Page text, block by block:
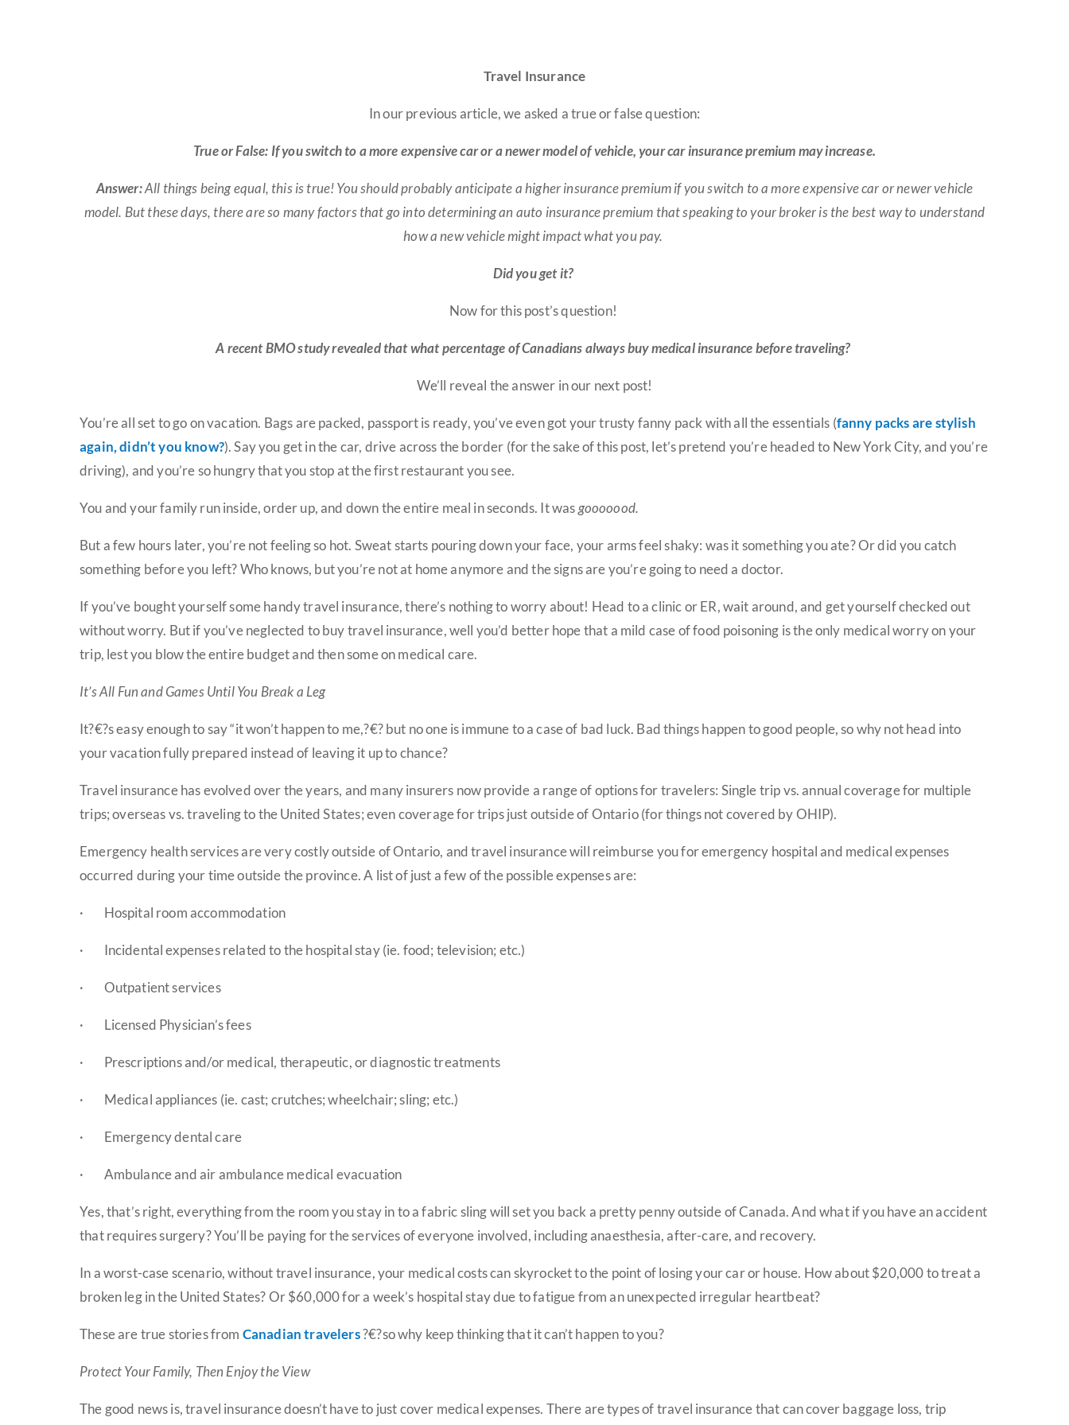
Travel Insurance
In our previous article, we asked a true or false question:
True or False: If you switch to a more expensive car or a newer model of vehicle, your car insurance premium may increase.
Answer:All things being equal, this is true! You should probably anticipate a higher insurance premium if you switch to a more expensive car or newer vehicle
model. But these days, there are so many factors that go into determining an auto insurance premium that speaking to your broker is the best way to understand
how a new vehicle might impact what you pay.
Did you get it?
Now for this post’s question!
A recent BMO study revealed that what percentage of Canadians always buy medical insurance before traveling?
We’ll reveal the answer in our next post!
You’re all set to go on vacation. Bags are packed, passport is ready, you’ve even got your trusty fanny pack with all the essentials (fanny packs are stylish
again, didn’t you know?). Say you get in the car, drive across the border (for the sake of this post, let’s pretend you’re headed to New York City, and you’re
driving), and you’re so hungry that you stop at the first restaurant you see.
You and your family run inside, order up, and down the entire meal in seconds. It wasgooooood.
But a few hours later, you’re not feeling so hot. Sweat starts pouring down your face, your arms feel shaky: was it something you ate? Or did you catch
something before you left? Who knows, but you’re not at home anymore and the signs are you’re going to need a doctor.
If you’ve bought yourself some handy travel insurance, there’s nothing to worry about! Head to a clinic or ER, wait around, and get yourself checked out
without worry. But if you’ve neglected to buy travel insurance, well you’d better hope that a mild case of food poisoning is the only medical worry on your
trip, lest you blow the entire budget and then some on medical care.
It’s All Fun and Games Until You Break a Leg
It?€?s easy enough to say “it won’t happen to me,?€? but no one is immune to a case of bad luck. Bad things happen to good people, so why not head into
your vacation fully prepared instead of leaving it up to chance?
Travel insurance has evolved over the years, and many insurers now provide a range of options for travelers: Single trip vs. annual coverage for multiple
trips; overseas vs. traveling to the United States; even coverage for trips just outside of Ontario (for things not covered by OHIP).
Emergency health services are very costly outside of Ontario, and travel insurance will reimburse you for emergency hospital and medical expenses
occurred during your time outside the province. A list of just a few of the possible expenses are:
· Hospital room accommodation
· Incidental expenses related to the hospital stay (ie. food; television; etc.)
· Outpatient services
· Licensed Physician’s fees
· Prescriptions and/or medical, therapeutic, or diagnostic treatments
· Medical appliances (ie. cast; crutches; wheelchair; sling; etc.)
· Emergency dental care
· Ambulance and air ambulance medical evacuation
Yes, that’s right, everything from the room you stay in to a fabric sling will set you back a pretty penny outside of Canada. And what if you have an accident
that requires surgery? You’ll be paying for the services of everyone involved, including anaesthesia, after-care, and recovery.
In a worst-case scenario, without travel insurance, your medical costs can skyrocket to the point of losing your car or house. How about $20,000 to treat a
broken leg in the United States? Or $60,000 for a week’s hospital stay due to fatigue from an unexpected irregular heartbeat?
These are true stories from Canadian travelers?€?so why keep thinking that it can’t happen to you?
Protect Your Family, Then Enjoy the View
The good news is, travel insurance doesn’t have to just cover medical expenses. There are types of travel insurance that can cover baggage loss, trip